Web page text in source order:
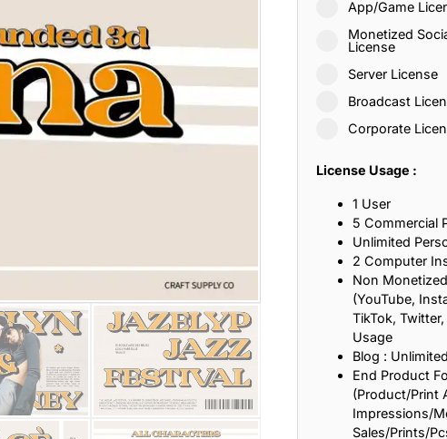
App/Game
Monetized
License
Server License
Broadcast
Corporate
License Usage :
1 User
5 Commercial
Unlimited
2 Computer
Non
(YouTube,
TikTok,
Usage
Blog :
End Product
(Product/Print
Impressions/
Sales/Prints/
25 Islamic Quotes About Faith, Patience, and Inner
25 Trust Quotes About Honesty, Loyalty, and
25 Quotes About Reading That Inspire Imagination
25 Loyalty Quotes About Trust, Friendship, and True
25 Forrest Gump Quotes About Life, Love, and
25 Anime Quotes That Inspire Strength, Friendship,
25 Robin Williams Quotes That Inspire Laughter,
25 David Goggins Quotes That Build Mental